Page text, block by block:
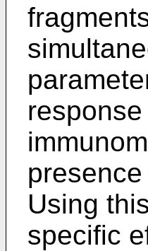
Using
specific